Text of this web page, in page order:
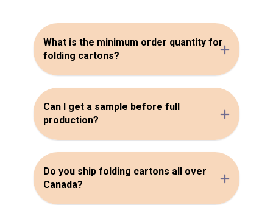
What is the minimum order quantity for
folding cartons?
Can I get a sample before full
production?
Do you ship folding cartons all over
Canada?